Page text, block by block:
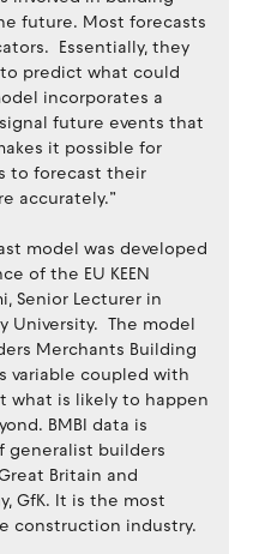
future. Most forecasts
Essentially, they
predict what could
incorporates a
future events that
it possible for
to forecast their
accurately.”
model was developed
of the EU KEEN
Senior Lecturer in
University. The model
Merchants Building
variable coupled with
what is likely to happen
BMBI data is
generalist builders
Britain and
GfK. It is the most
construction industry.